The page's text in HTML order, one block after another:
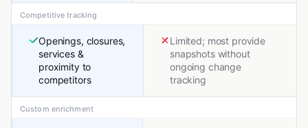
Competitive tracking
Openings, closures,
services &
proximity to
competitors
Limited; most provide
snapshots without
ongoing change
tracking
Custom enrichment